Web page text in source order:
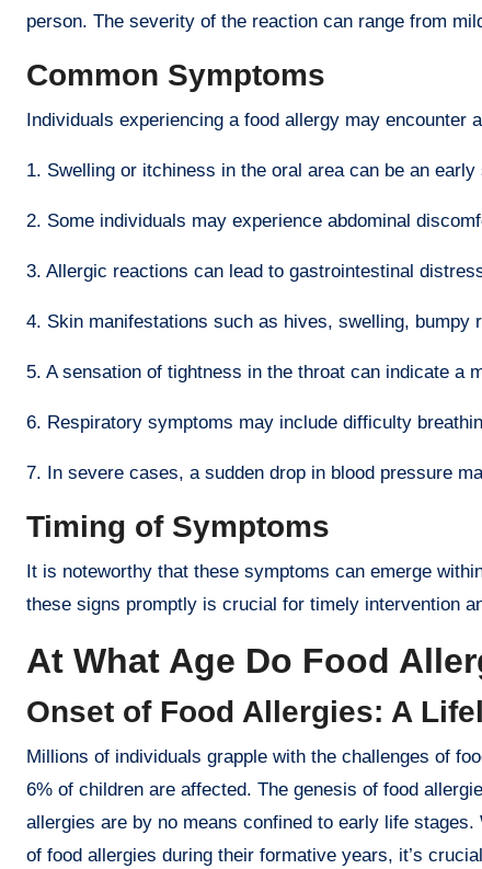
person. The severity of the reaction can range from
Common Symptoms
Individuals experiencing a food allergy may encounter
1. Swelling or itchiness in the oral area can be an
2. Some individuals may experience abdominal
3. Allergic reactions can lead to gastrointestinal
4. Skin manifestations such as hives, swelling, bumpy
5. A sensation of tightness in the throat can indicate a
6. Respiratory symptoms may include difficulty
7. In severe cases, a sudden drop in blood pressure
Timing of Symptoms
It is noteworthy that these symptoms can emerge
these signs promptly is crucial for timely intervention
At What Age Do Food
Onset of Food Allergies: A
Millions of individuals grapple with the challenges of
6% of children are affected. The genesis of food
allergies are by no means confined to early life
of food allergies during their formative years, it’s